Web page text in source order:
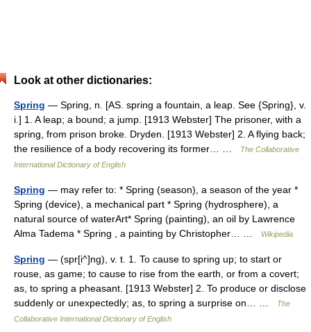
Look at other dictionaries:
Spring — Spring, n. [AS. spring a fountain, a leap. See {Spring}, v.
i.] 1. A leap; a bound; a jump. [1913 Webster] The prisoner, with a
spring, from prison broke. Dryden. [1913 Webster] 2. A flying back;
the resilience of a body recovering its former… …
The Collaborative
International Dictionary of English
Spring — may refer to: * Spring (season), a season of the year *
Spring (device), a mechanical part * Spring (hydrosphere), a
natural source of waterArt* Spring (painting), an oil by Lawrence
Alma Tadema * Spring , a painting by Christopher… …
Wikipedia
Spring — (spr[i^]ng), v. t. 1. To cause to spring up; to start or
rouse, as game; to cause to rise from the earth, or from a covert;
as, to spring a pheasant. [1913 Webster] 2. To produce or disclose
suddenly or unexpectedly; as, to spring a surprise on… …
The
Collaborative International Dictionary of English